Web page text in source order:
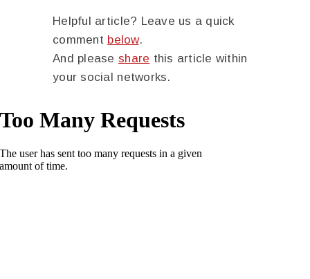
Helpful article? Leave us a quick
comment below.
And please share this article within
your social networks.